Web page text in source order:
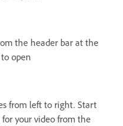
the header bar at the
open
from left to right. Start
your video from the